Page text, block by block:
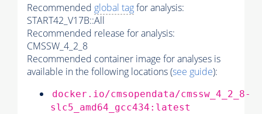
Recommended global tagfor analysis:
START42_V17B::All
Recommended release for analysis:
CMSSW_4_2_8
Recommended container image for analyses is
available in the following locations (see guide):
docker.io/cmsopendata/cmssw_4_2_8-
slc5_amd64_gcc434:latest